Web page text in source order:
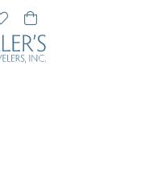
Menu
My Account Menu
Toggle My Wishlist